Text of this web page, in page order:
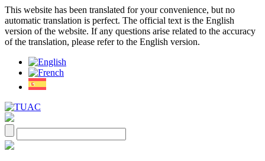
This website has been translated for your convenience, but no
automatic translation is perfect. The official text is the English
version of the website. If any questions arise related to the accuracy
of the translation, please refer to the English version.